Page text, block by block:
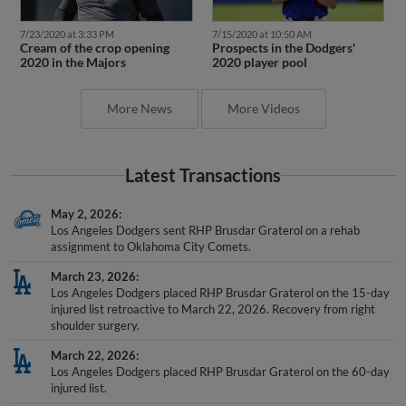
7/23/2020 at 3:33 PM
Cream of the crop opening
2020 in the Majors
7/15/2020 at 10:50 AM
Prospects in the Dodgers'
2020 player pool
More News More Videos
Latest Transactions
May 2, 2026
Los Angeles Dodgers sent RHP Brusdar Graterol on a rehab
assignment to Oklahoma City Comets.
March 23, 2026
Los Angeles Dodgers placed RHP Brusdar Graterol on the 15-day
injured list retroactive to March 22, 2026. Recovery from right
shoulder surgery.
March 22, 2026
Los Angeles Dodgers placed RHP Brusdar Graterol on the 60-day
injured list.